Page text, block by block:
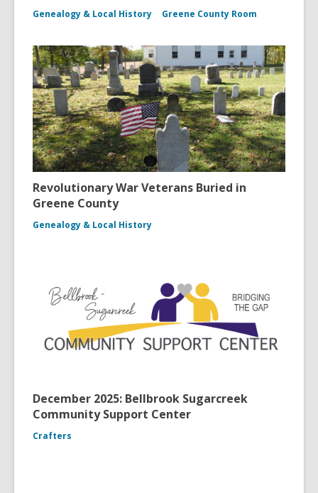
Genealogy & Local History Greene County Room
Revolutionary War Veterans Buried in
Greene County
Genealogy & Local History
December 2025: Bellbrook Sugarcreek
Community Support Center
Crafters